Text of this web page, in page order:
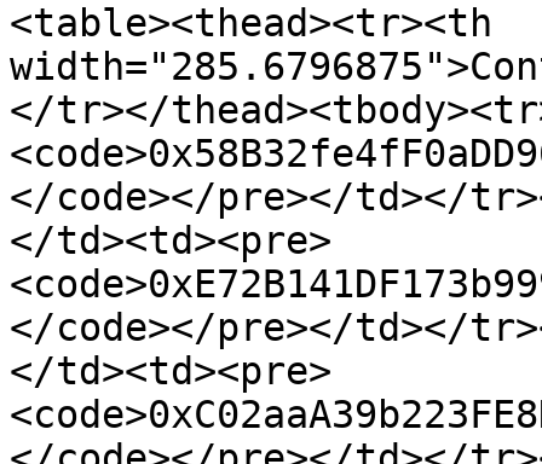
<table><thead><tr><th
</tr></
</code></pre></td></
</td><td><pre>
</code></pre></td></
</td><td><pre>